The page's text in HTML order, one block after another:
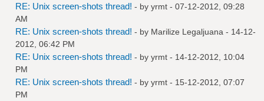
RE: Unix screen-shots thread! - by yrmt - 07-12-2012, 09:28
AM
RE: Unix screen-shots thread! - by Marilize Legaljuana - 14-12-
2012, 06:42 PM
RE: Unix screen-shots thread! - by yrmt - 14-12-2012, 10:04
PM
RE: Unix screen-shots thread! - by yrmt - 15-12-2012, 07:07
PM